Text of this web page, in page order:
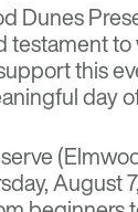
Dunes
testament
this
day
August